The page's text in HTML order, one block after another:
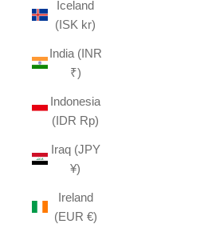
Iceland
(ISK kr)
India (INR
₹)
Indonesia
(IDR Rp)
Iraq (JPY
¥)
Ireland
(EUR €)